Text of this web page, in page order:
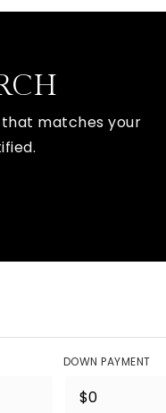
matches your
DOWN PAYMENT